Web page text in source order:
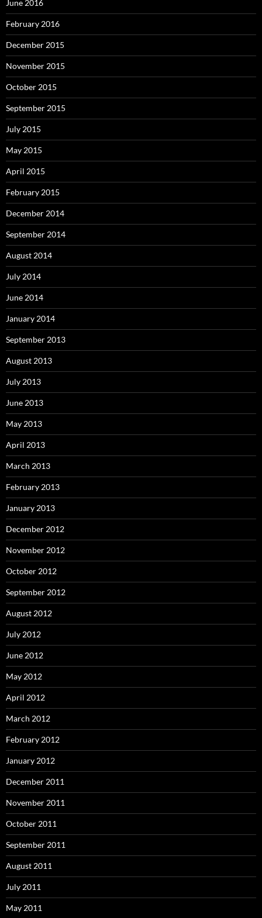
June 2016
February 2016
December 2015
November 2015
October 2015
September 2015
July 2015
May 2015
April 2015
February 2015
December 2014
September 2014
August 2014
July 2014
June 2014
January 2014
September 2013
August 2013
July 2013
June 2013
May 2013
April 2013
March 2013
February 2013
January 2013
December 2012
November 2012
October 2012
September 2012
August 2012
July 2012
June 2012
May 2012
April 2012
March 2012
February 2012
January 2012
December 2011
November 2011
October 2011
September 2011
August 2011
July 2011
May 2011